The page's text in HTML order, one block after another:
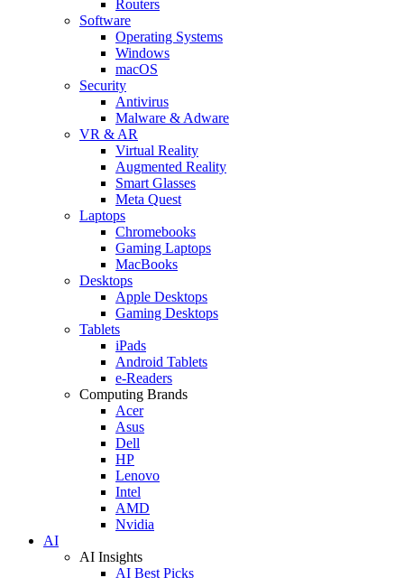
Routers
Software
Operating Systems
Windows
macOS
Security
Antivirus
Malware & Adware
VR & AR
Virtual Reality
Augmented Reality
Smart Glasses
Meta Quest
Laptops
Chromebooks
Gaming Laptops
MacBooks
Desktops
Apple Desktops
Gaming Desktops
Tablets
iPads
Android Tablets
e-Readers
Computing Brands
Acer
Asus
Dell
HP
Lenovo
Intel
AMD
Nvidia
AI
AI Insights
AI Best Picks